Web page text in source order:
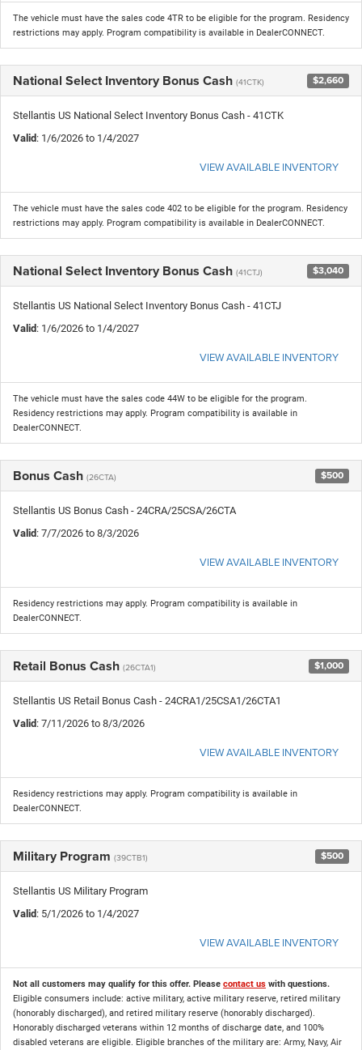
The vehicle must have the sales code 4TR to be eligible for the program. Residency
restrictions may apply. Program compatibility is available in DealerCONNECT.
National Select Inventory Bonus Cash (41CTK) $2,660
Stellantis US National Select Inventory Bonus Cash - 41CTK
Valid: 1/6/2026 to 1/4/2027
VIEW AVAILABLE INVENTORY
The vehicle must have the sales code 402 to be eligible for the program. Residency
restrictions may apply. Program compatibility is available in DealerCONNECT.
National Select Inventory Bonus Cash (41CTJ) $3,040
Stellantis US National Select Inventory Bonus Cash - 41CTJ
Valid: 1/6/2026 to 1/4/2027
VIEW AVAILABLE INVENTORY
The vehicle must have the sales code 44W to be eligible for the program.
Residency restrictions may apply. Program compatibility is available in
DealerCONNECT.
Bonus Cash (26CTA) $500
Stellantis US Bonus Cash - 24CRA/25CSA/26CTA
Valid: 7/7/2026 to 8/3/2026
VIEW AVAILABLE INVENTORY
Residency restrictions may apply. Program compatibility is available in
DealerCONNECT.
Retail Bonus Cash (26CTA1) $1,000
Stellantis US Retail Bonus Cash - 24CRA1/25CSA1/26CTA1
Valid: 7/11/2026 to 8/3/2026
VIEW AVAILABLE INVENTORY
Residency restrictions may apply. Program compatibility is available in
DealerCONNECT.
Military Program (39CTB1) $500
Stellantis US Military Program
Valid: 5/1/2026 to 1/4/2027
VIEW AVAILABLE INVENTORY
Not all customers may qualify for this offer. Please contact us with questions.
Eligible consumers include: active military, active military reserve, retired military
(honorably discharged), and retired military reserve (honorably discharged).
Honorably discharged veterans within 12 months of discharge date, and 100%
disabled veterans are eligible. Eligible branches of the military are: Army, Navy, Air